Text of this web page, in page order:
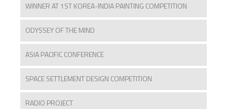
WINNER AT 1ST KOREA-INDIA PAINTING COMPETITION
ODYSSEY OF THE MIND
ASIA PACIFIC CONFERENCE
SPACE SETTLEMENT DESIGN COMPETITION
RADIO PROJECT